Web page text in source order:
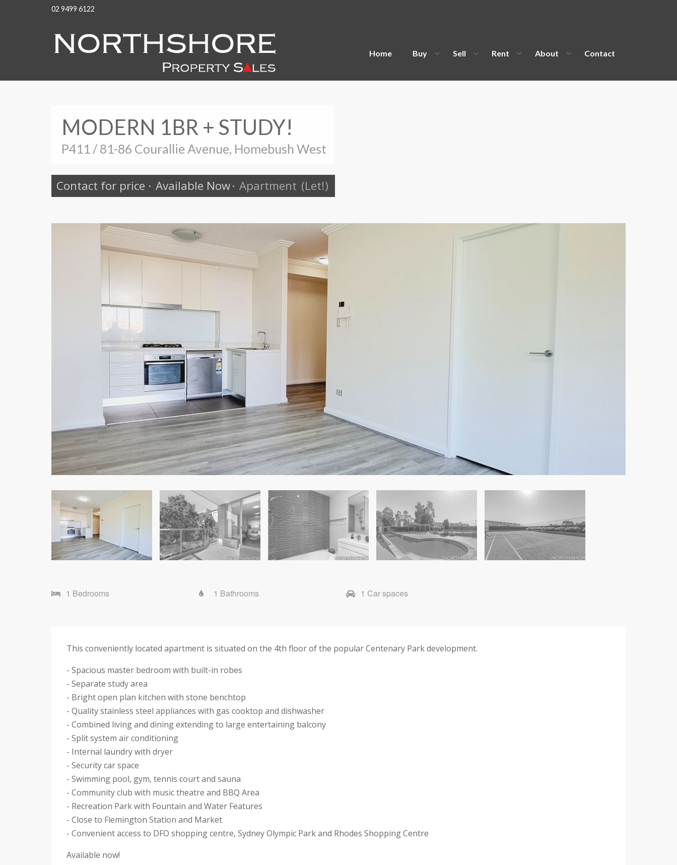
02 9499 6122
Home Buy Sell Rent About Contact
MODERN 1BR + STUDY!
P411 / 81-86 Courallie Avenue, Homebush West
Contact for price · Available Now· Apartment (Let!)
1 Bedrooms 1 Bathrooms 1 Car spaces
This conveniently located apartment is situated on the 4th floor of the popular Centenary Park development.
- Spacious master bedroom with built-in robes
- Separate study area
- Bright open plan kitchen with stone benchtop
- Quality stainless steel appliances with gas cooktop and dishwasher
- Combined living and dining extending to large entertaining balcony
- Split system air conditioning
- Internal laundry with dryer
- Security car space
- Swimming pool, gym, tennis court and sauna
- Community club with music theatre and BBQ Area
- Recreation Park with Fountain and Water Features
- Close to Flemington Station and Market
- Convenient access to DFO shopping centre, Sydney Olympic Park and Rhodes Shopping Centre
Available now!